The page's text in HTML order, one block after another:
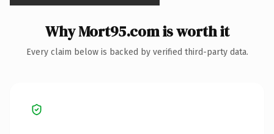
Why Mort95.com is worth it
Every claim below is backed by verified third-party data.